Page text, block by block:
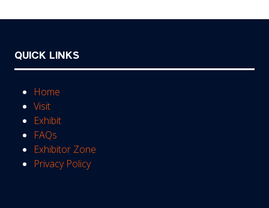
QUICK LINKS
Home
Visit
Exhibit
FAQs
Exhibitor Zone
Privacy Policy